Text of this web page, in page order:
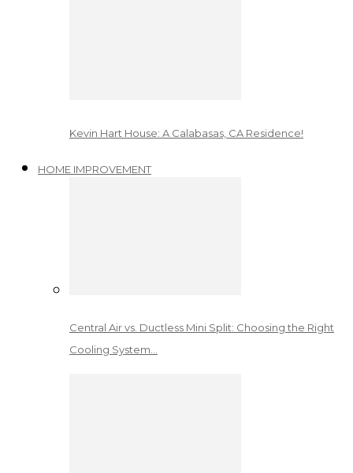
Kevin Hart House: A Calabasas, CA Residence!
HOME IMPROVEMENT
Central Air vs. Ductless Mini Split: Choosing the Right
Cooling System…